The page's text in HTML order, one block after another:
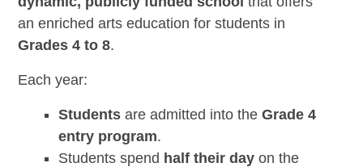
an enriched arts education for students in
Grades 4 to 8.
Each year:
Studentsare admitted into the Grade 4
entry program.
Students spend half their dayon the